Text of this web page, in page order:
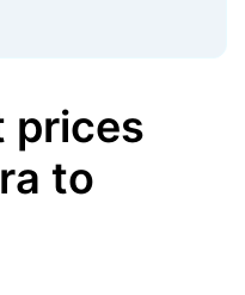
prices
to